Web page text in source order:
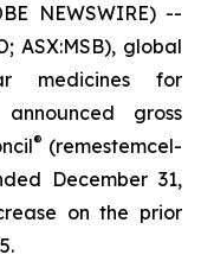
NEWSWIRE) --
ASX:MSB), global
medicines for
gross
® (remestemcel-
December 31,
on the prior